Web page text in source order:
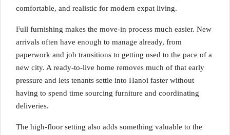
comfortable, and realistic for modern expat living.
Full furnishing makes the move-in process much easier. New
arrivals often have enough to manage already, from
paperwork and job transitions to getting used to the pace of a
new city. A ready-to-live home removes much of that early
pressure and lets tenants settle into Hanoi faster without
having to spend time sourcing furniture and coordinating
deliveries.
The high-floor setting also adds something valuable to the